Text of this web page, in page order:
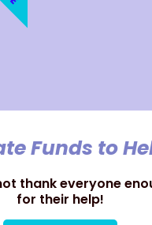
Funds to
thank everyone
for their help!